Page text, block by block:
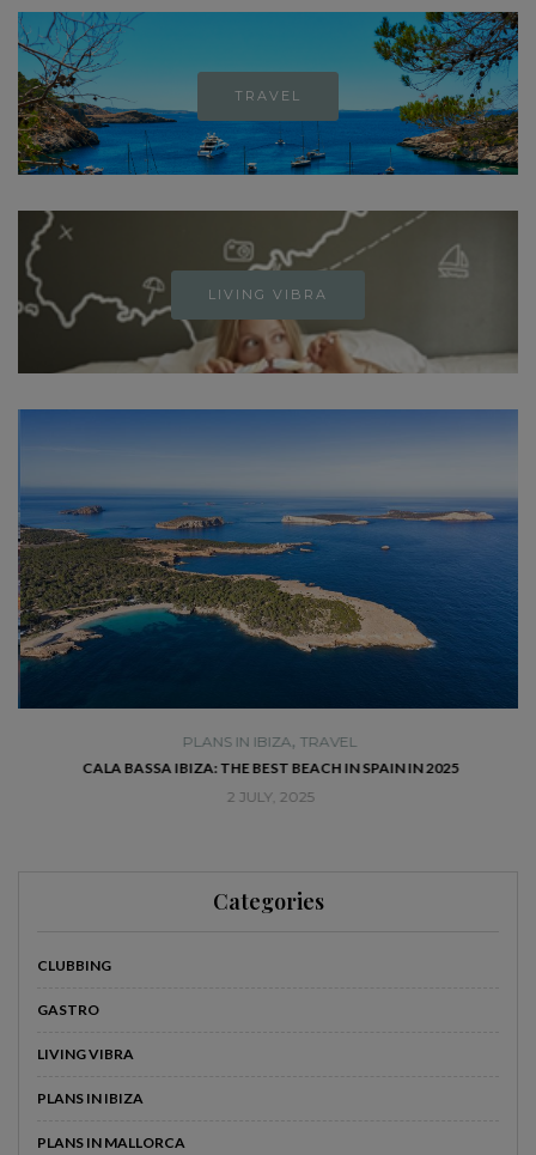
TRAVEL
LIVING VIBRA
PLANS IN IBIZA, TRAVEL
CALA BASSA IBIZA: THE BEST BEACH IN SPAIN IN 2025
2 JULY, 2025
Categories
CLUBBING
GASTRO
LIVING VIBRA
PLANS IN IBIZA
PLANS IN MALLORCA